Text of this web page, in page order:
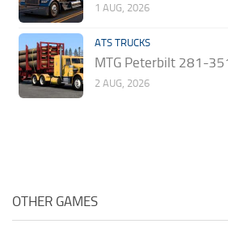
1 AUG, 2026
ATS TRUCKS
MTG Peterbilt 281-
2 AUG, 2026
OTHER GAMES